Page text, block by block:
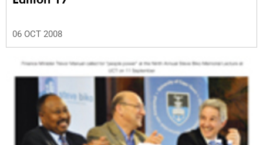
06 OCT 2008